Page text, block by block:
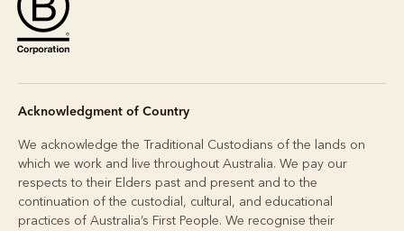
Acknowledgment of Country
We acknowledge the Traditional Custodians of the lands on
which we work and live throughout Australia. We pay our
respects to their Elders past and present and to the
continuation of the custodial, cultural, and educational
practices of Australia’s First People. We recognise their